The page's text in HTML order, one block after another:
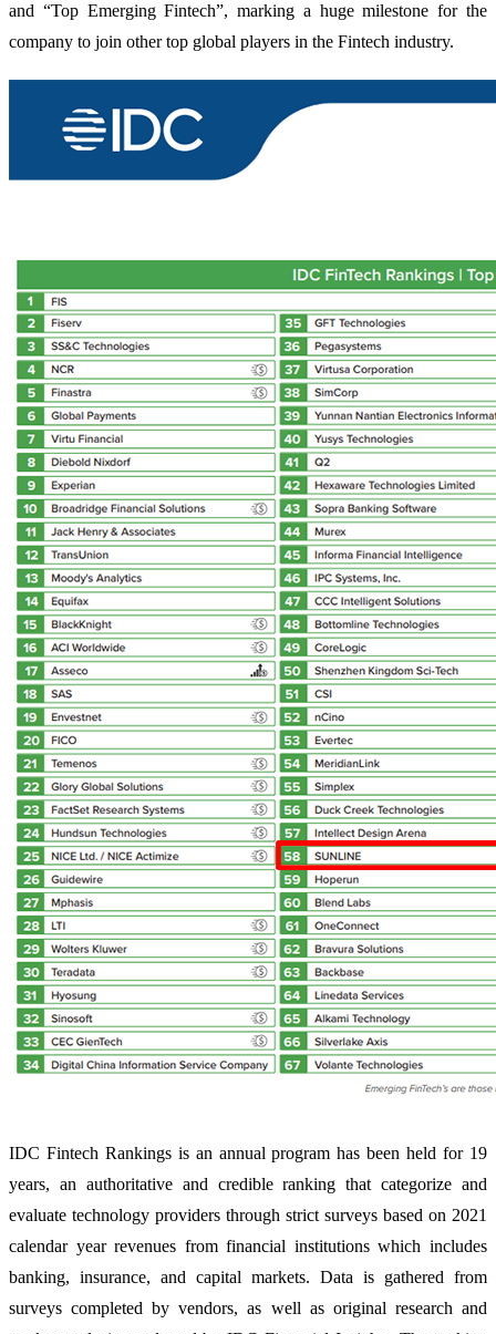
and “Top Emerging Fintech”, marking a huge milestone for the
company to join other top global players in the Fintech industry.
IDC Fintech Rankings is an annual program has been held for 19
years, an authoritative and credible ranking that categorize and
evaluate technology providers through strict surveys based on 2021
calendar year revenues from financial institutions which includes
banking, insurance, and capital markets. Data is gathered from
surveys completed by vendors, as well as original research and